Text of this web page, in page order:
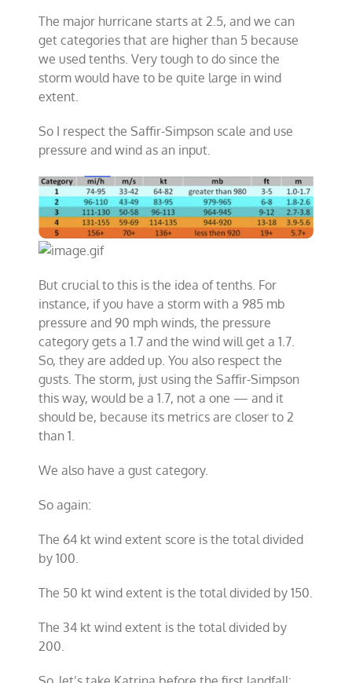
The major hurricane starts at 2.5, and we can
get categories that are higher than 5 because
we used tenths. Very tough to do since the
storm would have to be quite large in wind
extent.
So I respect the Saffir-Simpson scale and use
pressure and wind as an input.
But crucial to this is the idea of tenths. For
instance, if you have a storm with a 985 mb
pressure and 90 mph winds, the pressure
category gets a 1.7 and the wind will get a 1.7.
So, they are added up. You also respect the
gusts. The storm, just using the Saffir-Simpson
this way, would be a 1.7, not a one — and it
should be, because its metrics are closer to 2
than 1.
We also have a gust category.
So again:
The 64 kt wind extent score is the total divided
by 100.
The 50 kt wind extent is the total divided by 150.
The 34 kt wind extent is the total divided by
200.